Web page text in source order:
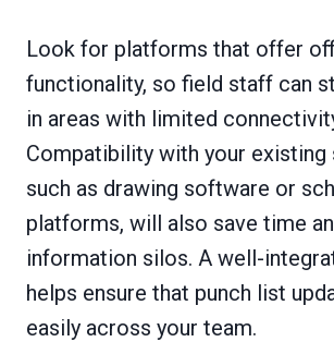
Look for platforms that offer
functionality, so field staff can
in areas with limited
Compatibility with your existing
such as drawing software or
platforms, will also save time
information silos. A well-
helps ensure that punch list
easily across your team.